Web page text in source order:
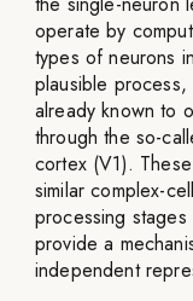
operate by
types of neurons
plausible
already known to
through the so-
cortex (V1).
similar complex-
processing
provide a
independent